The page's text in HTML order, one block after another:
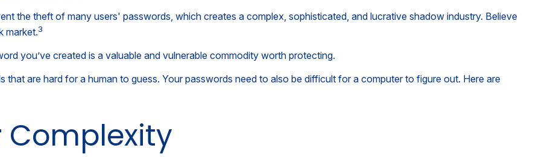
the theft of many users' passwords, which creates a complex, sophisticated, and lucrative shadow industry. Believe
market.3
you’ve created is a valuable and vulnerable commodity worth protecting.
are hard for a human to guess. Your passwords need to also be difficult for a computer to figure out. Here are
Complexity